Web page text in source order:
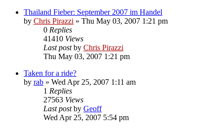
Thailand Fieber: September 2007 im Handel
by Chris Pirazzi » Thu May 03, 2007 1:21 pm
0 Replies
41410 Views
Last postby Chris Pirazzi
Thu May 03, 2007 1:21 pm
Taken for a ride?
by rab » Wed Apr 25, 2007 1:11 am
1 Replies
27563 Views
Last postby Geoff
Wed Apr 25, 2007 5:54 pm